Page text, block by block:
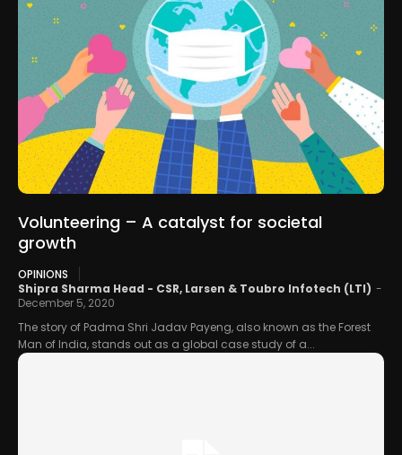
Volunteering – A catalyst for societal
growth
OPINIONS
Shipra Sharma Head - CSR, Larsen & Toubro Infotech (LTI) -
December 5, 2020
The story of Padma Shri Jadav Payeng, also known as the Forest
Man of India, stands out as a global case study of a...